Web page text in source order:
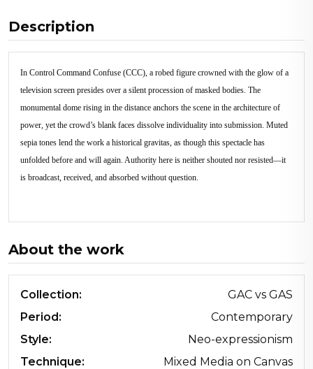
Description
In Control Command Confuse (CCC), a robed figure crowned with the glow of a
television screen presides over a silent procession of masked bodies. The
monumental dome rising in the distance anchors the scene in the architecture of
power, yet the crowd’s blank faces dissolve individuality into submission. Muted
sepia tones lend the work a historical gravitas, as though this spectacle has
unfolded before and will again. Authority here is neither shouted nor resisted—it
is broadcast, received, and absorbed without question.
About the work
Collection:
GAC vs GAS
Period:
Contemporary
Style:
Neo-expressionism
Technique:
Mixed Media on Canvas